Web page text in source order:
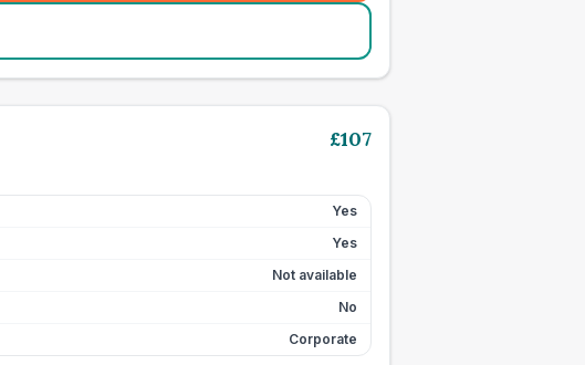
£107
Yes
Yes
Not available
No
Corporate